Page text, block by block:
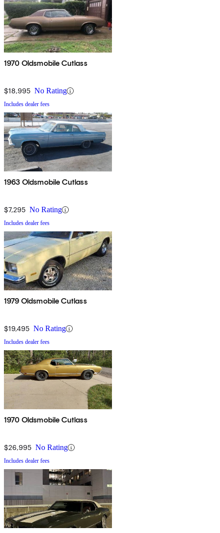
1970 Oldsmobile Cutlass
$18,995 No Rating
Includes dealer fees
1963 Oldsmobile Cutlass
$7,295 No Rating
Includes dealer fees
1979 Oldsmobile Cutlass
$19,495 No Rating
Includes dealer fees
1970 Oldsmobile Cutlass
$26,995 No Rating
Includes dealer fees